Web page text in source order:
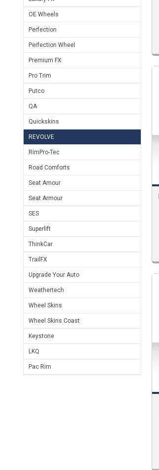
OE Wheels
Perfection
Perfection Wheel
Premium FX
Pro Trim
Putco
QA
Quickskins
REVOLVE
RimPro-Tec
Road Comforts
Seat Amour
Seat Armour
SES
Superlift
ThinkCar
TrailFX
Upgrade Your Auto
Weathertech
Wheel Skins
Wheel Skins Coast
Keystone
LKQ
Pac Rim